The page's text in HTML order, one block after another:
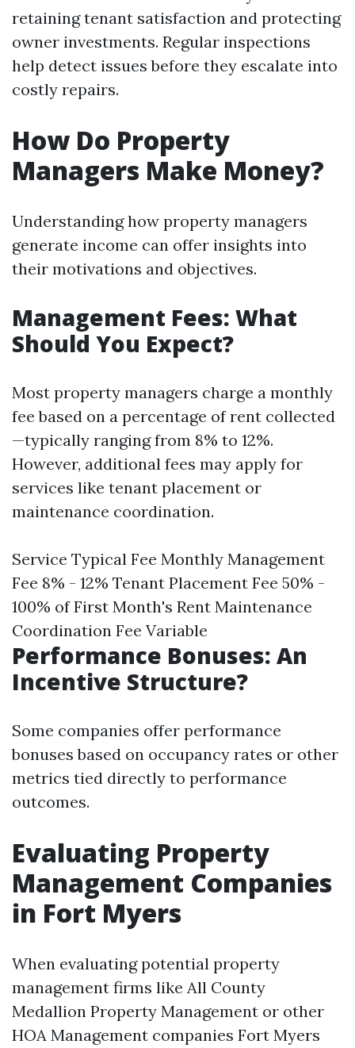
retaining tenant satisfaction and protecting
owner investments. Regular inspections
help detect issues before they escalate into
costly repairs.
How Do Property
Managers Make Money?
Understanding how property managers
generate income can offer insights into
their motivations and objectives.
Management Fees: What
Should You Expect?
Most property managers charge a monthly
fee based on a percentage of rent collected
—typically ranging from 8% to 12%.
However, additional fees may apply for
services like tenant placement or
maintenance coordination.
Service Typical Fee Monthly Management
Fee 8% - 12% Tenant Placement Fee 50% -
100% of First Month's Rent Maintenance
Coordination Fee Variable
Performance Bonuses: An
Incentive Structure?
Some companies offer performance
bonuses based on occupancy rates or other
metrics tied directly to performance
outcomes.
Evaluating Property
Management Companies
in Fort Myers
When evaluating potential property
management firms like All County
Medallion Property Management or other
HOA Management companies Fort Myers